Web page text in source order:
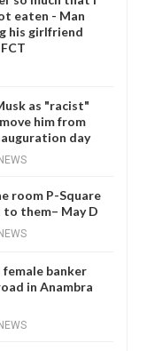
eaten - Man
his girlfriend
as "racist"
him from
day
room P-Square
to them– May D
banker
in Anambra